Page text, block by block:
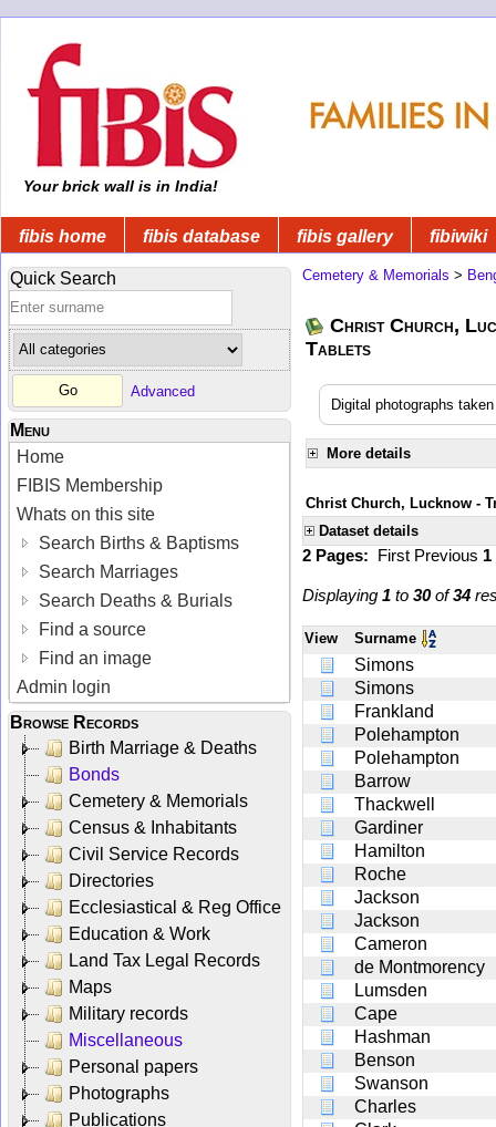
Your brick wall is in India!
fibis home fibis database fibis gallery fibiwiki
Quick Search
Advanced
Menu
Home
FIBIS Membership
Whats on this site
Search Births & Baptisms
Search Marriages
Search Deaths & Burials
Find a source
Find an image
Admin login
Browse Records
Birth Marriage & Deaths
Bonds
Cemetery & Memorials
Census & Inhabitants
Civil Service Records
Directories
Ecclesiastical & Reg Office
Education & Work
Land Tax Legal Records
Maps
Military records
Miscellaneous
Personal papers
Photographs
Publications
Cemetery & Memorials >
Christ Church,
Tablets
Digital photographs
More details
Christ Church, Lucknow -
Dataset details
2 Pages: First Previous 1
Displaying 1 to 30of34
View Surname
Simons
Simons
Frankland
Polehampton
Polehampton
Barrow
Thackwell
Gardiner
Hamilton
Roche
Jackson
Jackson
Cameron
de Montmorency
Lumsden
Cape
Hashman
Benson
Swanson
Charles